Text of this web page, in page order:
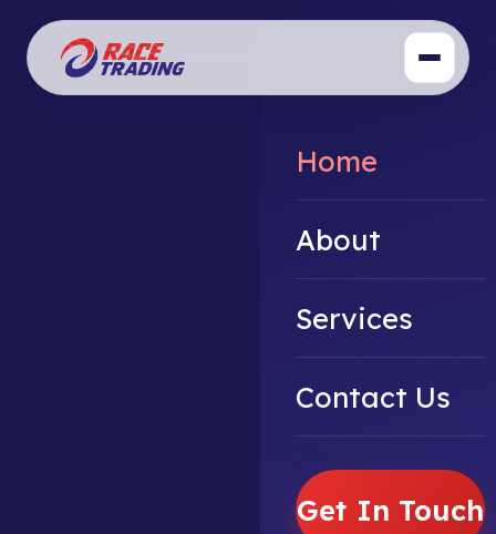
Home
About
Services
Contact Us
Get In Touch